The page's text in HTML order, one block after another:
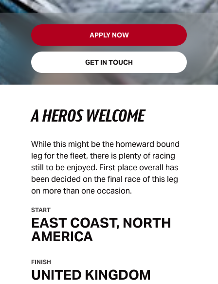
APPLY NOW
GET IN TOUCH
A HEROS WELCOME
While this might be the homeward bound
leg for the fleet, there is plenty of racing
still to be enjoyed. First place overall has
been decided on the final race of this leg
on more than one occasion.
START
EAST COAST, NORTH
AMERICA
FINISH
UNITED KINGDOM